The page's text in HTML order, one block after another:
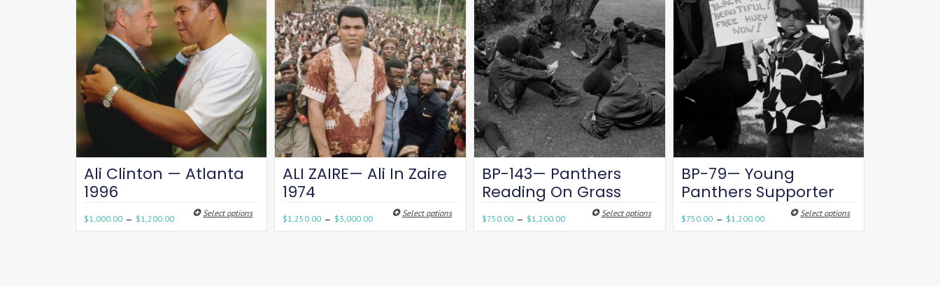
Ali Clinton — Atlanta
1996
$1,000.00 – $1,200.00
Select options
ALI ZAIRE— Ali In Zaire
1974
$1,250.00 – $3,000.00
Select options
BP-143— Panthers
Reading On Grass
$750.00 – $1,200.00
Select options
BP-79— Young
Panthers Supporter
$750.00 – $1,200.00
Select options